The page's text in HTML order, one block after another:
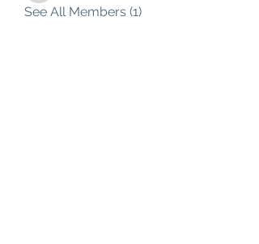
See All Members (1)